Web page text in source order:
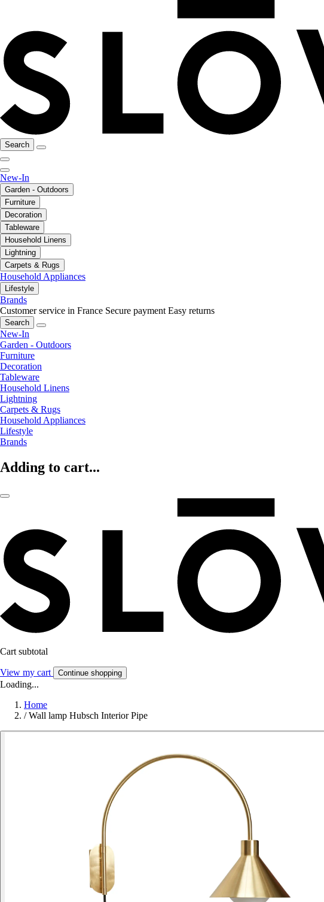
Search
New-In
Garden - Outdoors
Furniture
Decoration
Tableware
Household Linens
Lightning
Carpets & Rugs
Household Appliances
Lifestyle
Brands
Customer service in France Secure payment Easy returns
Search
New-In
Garden - Outdoors
Furniture
Decoration
Tableware
Household Linens
Lightning
Carpets & Rugs
Household Appliances
Lifestyle
Brands
Adding to cart...
Cart subtotal
View my cart Continue shopping
Loading...
Home
/ Wall lamp Hubsch Interior Pipe